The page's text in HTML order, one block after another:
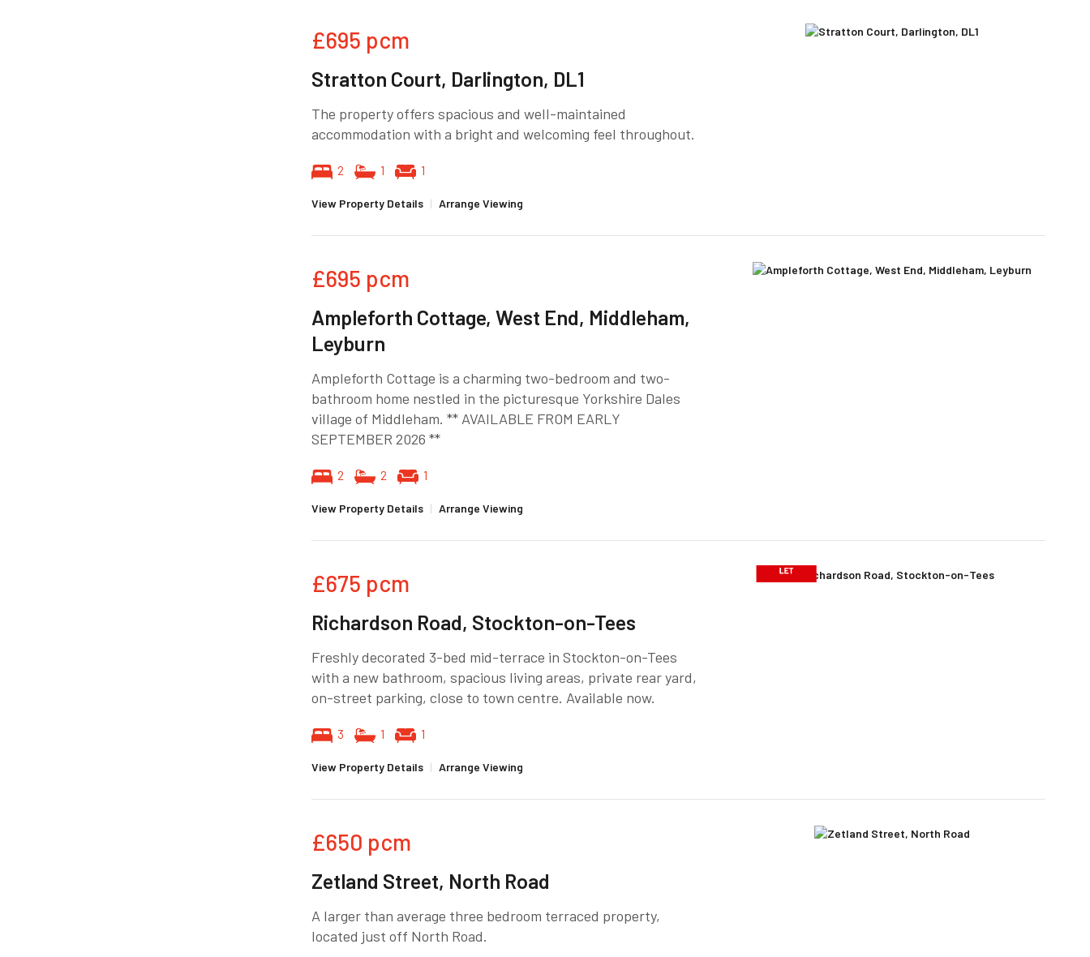
£695 pcm
Stratton Court, Darlington, DL1
The property offers spacious and well-maintained
accommodation with a bright and welcoming feel throughout.
2 1 1
View Property Details | Arrange Viewing
£695 pcm
Ampleforth Cottage, West End, Middleham,
Leyburn
Ampleforth Cottage is a charming two-bedroom and two-
bathroom home nestled in the picturesque Yorkshire Dales
village of Middleham. ** AVAILABLE FROM EARLY
SEPTEMBER 2026 **
2 2 1
View Property Details | Arrange Viewing
£675 pcm
Richardson Road, Stockton-on-Tees
Freshly decorated 3-bed mid-terrace in Stockton-on-Tees
with a new bathroom, spacious living areas, private rear yard,
on-street parking, close to town centre. Available now.
3 1 1
View Property Details | Arrange Viewing
£650 pcm
Zetland Street, North Road
A larger than average three bedroom terraced property,
located just off North Road.